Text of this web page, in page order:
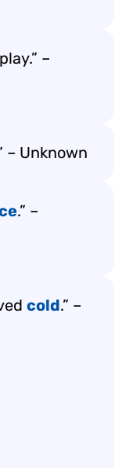
–
– Unknown
.” –
cold.” –